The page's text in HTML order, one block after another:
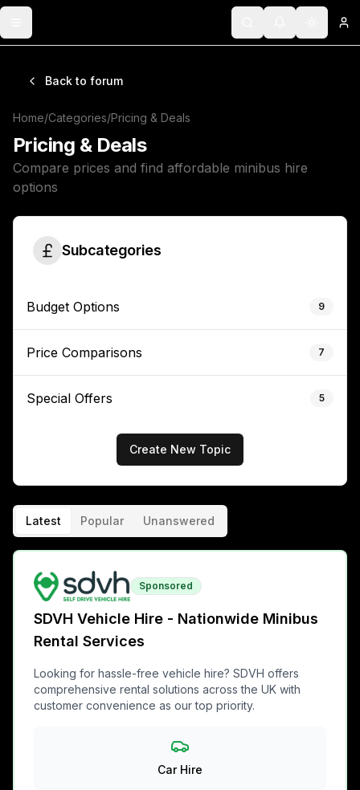
Notifications
Toggle
Back to forum
Home/Categories/Pricing & Deals
Pricing & Deals
Compare prices and find affordable minibus hire
options
Subcategories
Budget Options 9
Price Comparisons 7
Special Offers 5
Create New Topic
Latest Popular Unanswered
Sponsored
SDVH Vehicle Hire - Nationwide Minibus
Rental Services
Looking for hassle-free vehicle hire? SDVH offers
comprehensive rental solutions across the UK with
customer convenience as our top priority.
Car Hire